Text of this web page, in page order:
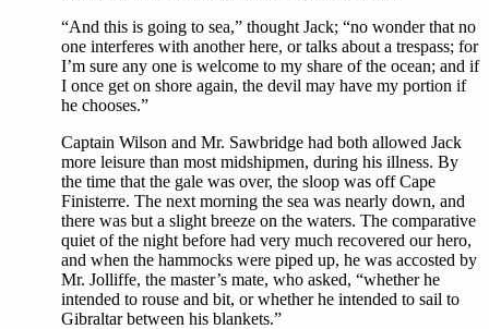
“And this is going to sea,” thought Jack; “no wonder that no
one interferes with another here, or talks about a trespass; for
I’m sure any one is welcome to my share of the ocean; and if
I once get on shore again, the devil may have my portion if
he chooses.”
Captain Wilson and Mr. Sawbridge had both allowed Jack
more leisure than most midshipmen, during his illness. By
the time that the gale was over, the sloop was off Cape
Finisterre. The next morning the sea was nearly down, and
there was but a slight breeze on the waters. The comparative
quiet of the night before had very much recovered our hero,
and when the hammocks were piped up, he was accosted by
Mr. Jolliffe, the master’s mate, who asked, “whether he
intended to rouse and bit, or whether he intended to sail to
Gibraltar between his blankets.”